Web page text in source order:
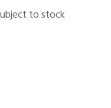
to stock